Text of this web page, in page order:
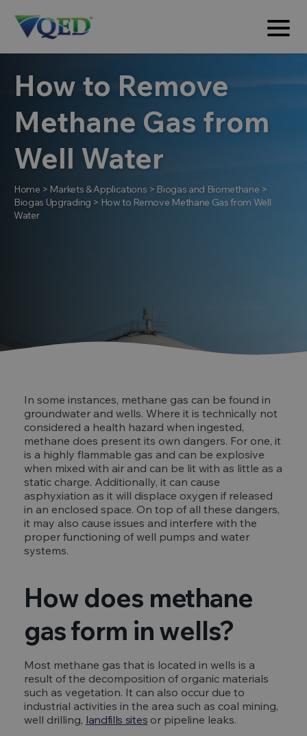
How to Remove
Methane Gas from
Well Water
Home > Markets & Applications > Biogas and Biomethane >
Biogas Upgrading > How to Remove Methane Gas from Well
Water
In some instances, methane gas can be found in
groundwater and wells. Where it is technically not
considered a health hazard when ingested,
methane does present its own dangers. For one, it
is a highly flammable gas and can be explosive
when mixed with air and can be lit with as little as a
static charge. Additionally, it can cause
asphyxiation as it will displace oxygen if released
in an enclosed space. On top of all these dangers,
it may also cause issues and interfere with the
proper functioning of well pumps and water
systems.
How does methane
gas form in wells?
Most methane gas that is located in wells is a
result of the decomposition of organic materials
such as vegetation. It can also occur due to
industrial activities in the area such as coal mining,
well drilling, landfills sites or pipeline leaks.